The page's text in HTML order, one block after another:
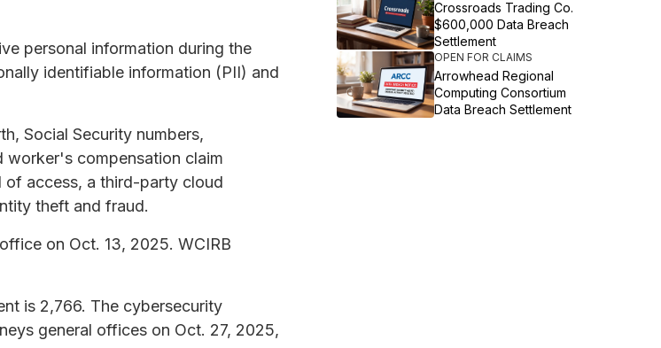
personal information during the
identifiable information (PII) and
Social Security numbers,
worker's compensation claim
of access, a third-party cloud
theft and fraud.
office on Oct. 13, 2025. WCIRB
is 2,766. The cybersecurity
general offices on Oct. 27, 2025,
Crossroads Trading Co.
$600,000 Data Breach
Settlement
OPEN FOR CLAIMS
Arrowhead Regional
Computing Consortium
Data Breach Settlement